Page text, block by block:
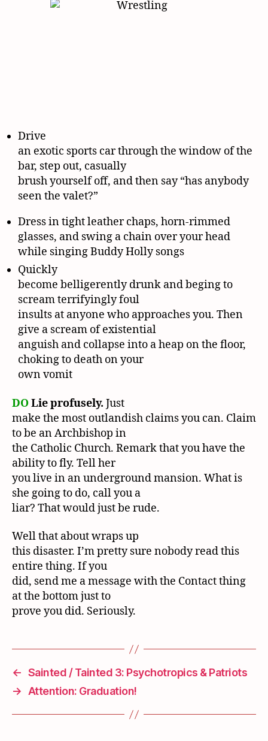
Drive
an exotic sports car through the window of the
bar, step out, casually
brush yourself off, and then say “has anybody
seen the valet?”
Dress in tight leather chaps, horn-rimmed
glasses, and swing a chain over your head
while singing Buddy Holly songs
Quickly
become belligerently drunk and beging to
scream terrifyingly foul
insults at anyone who approaches you. Then
give a scream of existential
anguish and collapse into a heap on the floor,
choking to death on your
own vomit
DOLie profusely. Just
make the most outlandish claims you can. Claim
to be an Archbishop in
the Catholic Church. Remark that you have the
ability to fly. Tell her
you live in an underground mansion. What is
she going to do, call you a
liar? That would just be rude.
Well that about wraps up
this disaster. I’m pretty sure nobody read this
entire thing. If you
did, send me a message with the Contact thing
at the bottom just to
prove you did. Seriously.
← Sainted / Tainted 3: Psychotropics & Patriots
→
Attention: Graduation!